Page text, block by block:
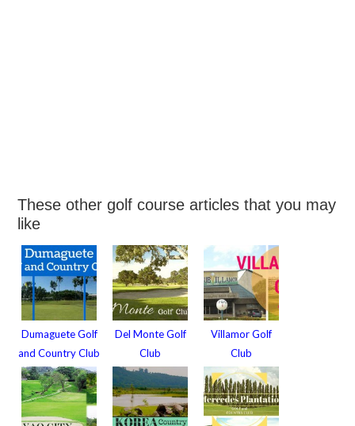
These other golf course articles that you may
like
Dumaguete Golf
and Country Club
Del Monte Golf
Club
Villamor Golf
Club